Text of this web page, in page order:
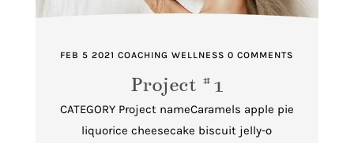
Project #1
FEB 5 2021 COACHING WELLNESS 0 COMMENTS
CATEGORY Project nameCaramels apple pie
liquorice cheesecake biscuit jelly-o